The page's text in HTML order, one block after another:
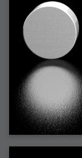
2007-02-01 : W04 :
2007-01-30 : W04 :
2007-01-24 : W03 :
2007-01-12 :
2007-01-11 : W01 :
2007-01-11 : W01 :
2007-01-08 : W01 :
2007-01-03 : W00 :
2006-12-29 : W52 :
2006-12-16 : W50 :
2006-12-01 :
2006-11-30 : W46 :
2006-11-21 :
2006-11-17 : W46 :
2006-11-11 : W45 :
2006-11-10 : W46 :
2006-11-08 : W45 :
2006-11-02 : W44 :
2006-11-01 : W44 :
2006-09-18 : W38 :